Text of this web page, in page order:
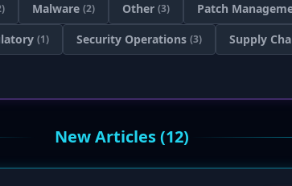
Malware (2) Other (3) Patch
(1) Security Operations (3) Supply
New Articles (12)